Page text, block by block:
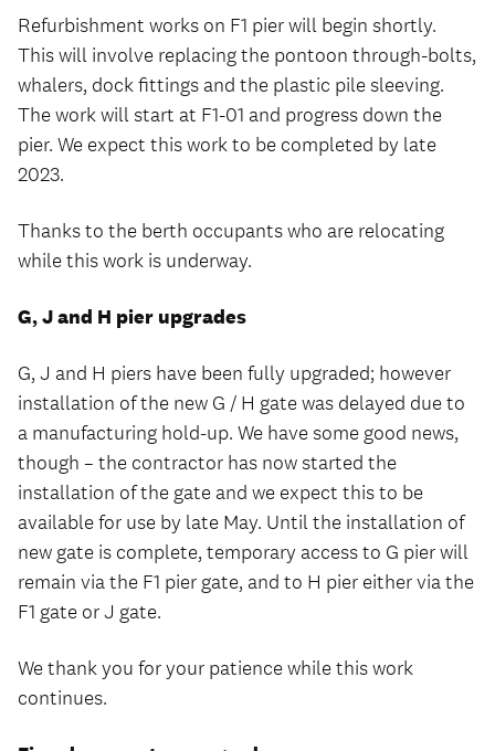
Refurbishment works on F1 pier will begin shortly.
This will involve replacing the pontoon through-bolts,
whalers, dock fittings and the plastic pile sleeving.
The work will start at F1-01 and progress down the
pier. We expect this work to be completed by late
2023.
Thanks to the berth occupants who are relocating
while this work is underway.
G, J and H pier upgrades
G, J and H piers have been fully upgraded; however
installation of the new G / H gate was delayed due to
a manufacturing hold-up. We have some good news,
though – the contractor has now started the
installation of the gate and we expect this to be
available for use by late May. Until the installation of
new gate is complete, temporary access to G pier will
remain via the F1 pier gate, and to H pier either via the
F1 gate or J gate.
We thank you for your patience while this work
continues.